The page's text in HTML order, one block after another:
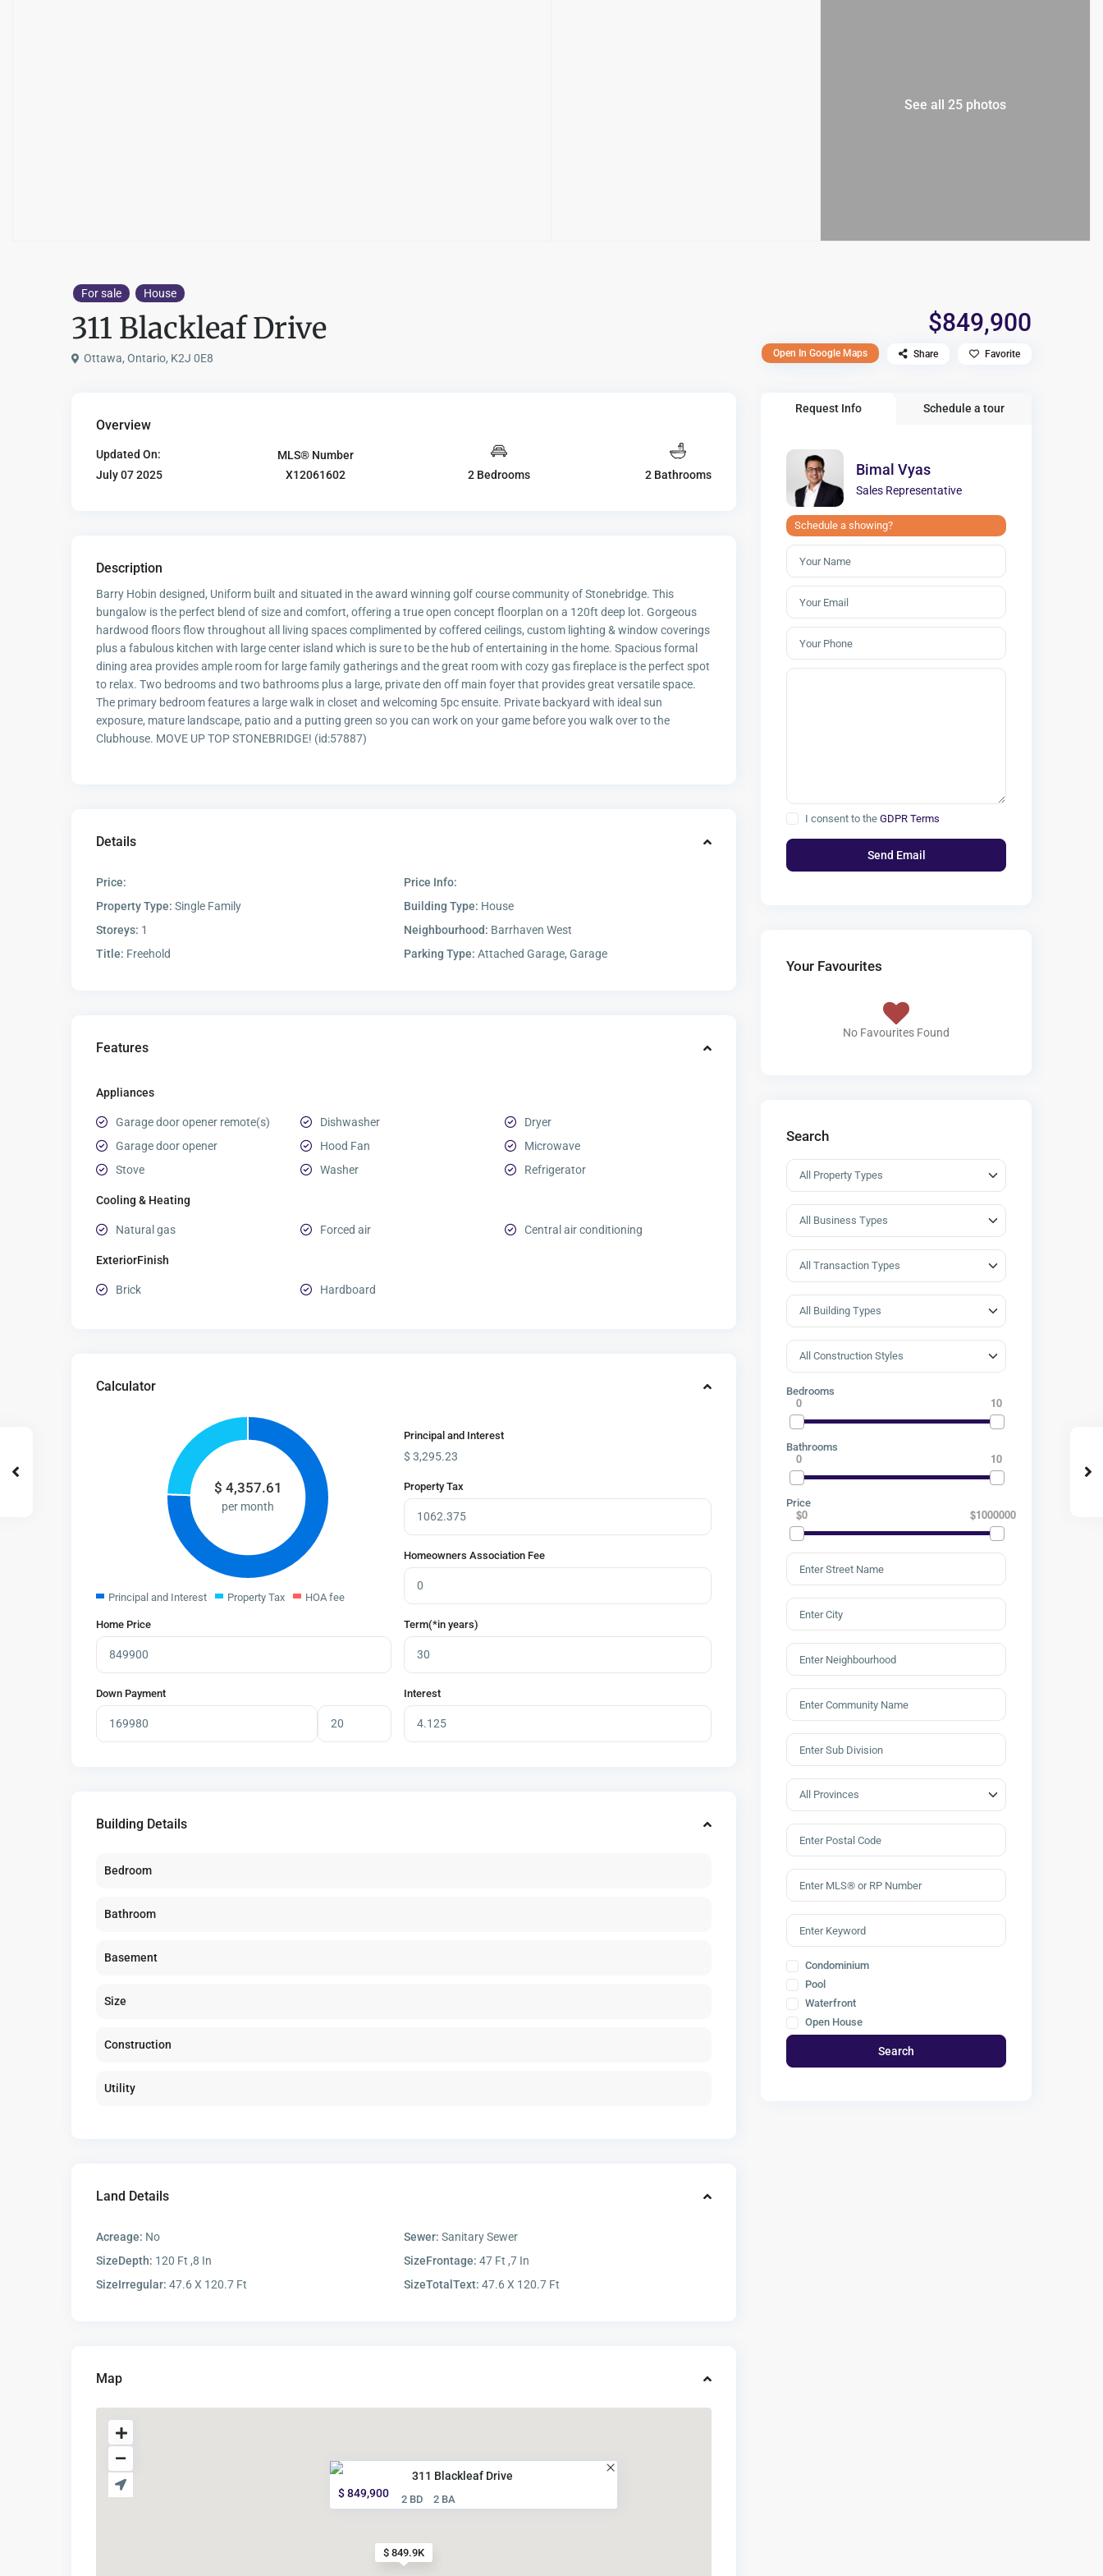
See all 25 photos
For sale House
311 Blackleaf Drive $849,900
Ottawa, Ontario, K2J 0E8 Open In Google Maps Share Favorite
Overview
Updated On:
July 07 2025
MLS® Number
X12061602
2 Bedrooms 2 Bathrooms
Description
Barry Hobin designed, Uniform built and situated in the award winning golf course community of Stonebridge. This
bungalow is the perfect blend of size and comfort, offering a true open concept floorplan on a 120ft deep lot. Gorgeous
hardwood floors flow throughout all living spaces complimented by coffered ceilings, custom lighting & window coverings
plus a fabulous kitchen with large center island which is sure to be the hub of entertaining in the home. Spacious formal
dining area provides ample room for large family gatherings and the great room with cozy gas fireplace is the perfect spot
to relax. Two bedrooms and two bathrooms plus a large, private den off main foyer that provides great versatile space.
The primary bedroom features a large walk in closet and welcoming 5pc ensuite. Private backyard with ideal sun
exposure, mature landscape, patio and a putting green so you can work on your game before you walk over to the
Clubhouse. MOVE UP TOP STONEBRIDGE! (id:57887)
Details
Price:
Price Info:
Property Type: Single Family Building Type: House
Storeys: 1 Neighbourhood: Barrhaven West
Title: Freehold Parking Type: Attached Garage, Garage
Features
Appliances
Garage door opener remote(s) Dishwasher
Dryer
Garage door opener
Hood Fan
Microwave
Stove
Washer Refrigerator
Cooling & Heating
Natural gas Forced air Central air conditioning
ExteriorFinish
Brick Hardboard
Calculator
$ 4,357.61
per month
Principal and Interest Property Tax HOA fee
Principal and Interest
$ 3,295.23
Property Tax
Homeowners Association Fee
Home Price
Down Payment
Term(*in years)
Interest
Building Details
Bedroom
Bathroom
Basement
Size
Construction
Utility
Land Details
Acreage: No Sewer: Sanitary Sewer
SizeDepth: 120 Ft ,8 In SizeFrontage: 47 Ft ,7 In
SizeIrregular: 47.6 X 120.7 Ft SizeTotalText: 47.6 X 120.7 Ft
Map
$ 849.9K
311 Blackleaf Drive
$ 849,900
2 BD 2 BA
Request Info Schedule a tour
Bimal Vyas
Sales Representative
Schedule a showing?
I consent to the GDPR Terms
Your Favourites
No Favourites Found
Search
Bedrooms
0 10
Bathrooms
0 10
Price
$0 $1000000
Condominium
Pool
Waterfront
Open House
Search